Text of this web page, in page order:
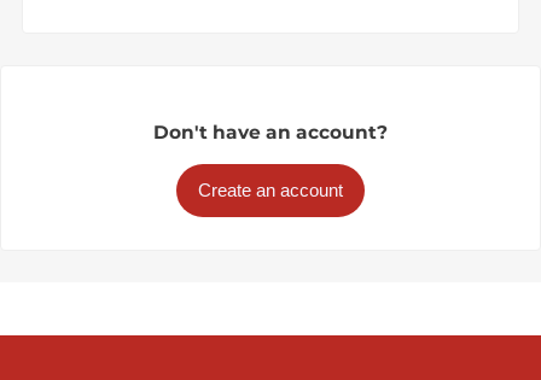
Don't have an account?
Create an account